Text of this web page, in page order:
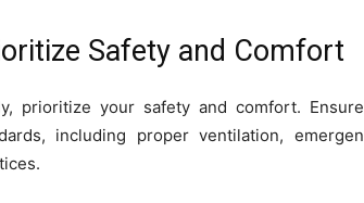
Safety and Comfort
prioritize your safety and comfort.
including proper ventilation,